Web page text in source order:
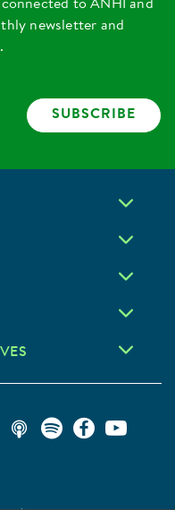
to ANHI and
newsletter and
SUBSCRIBE